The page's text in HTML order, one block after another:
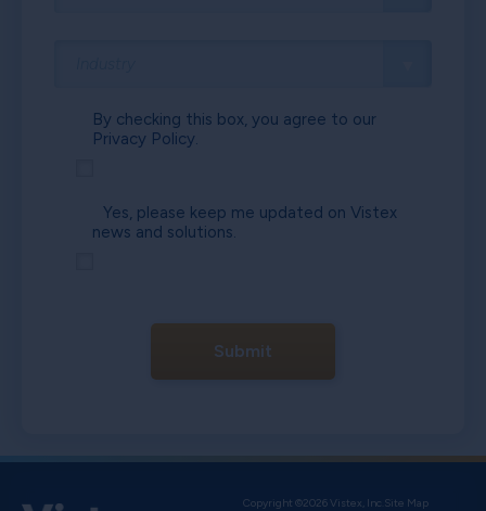
By checking this box, you agree to our
Privacy Policy.
Yes, please keep me updated on Vistex
news and solutions.
Submit
Copyright ©2026 Vistex, Inc. Site Map